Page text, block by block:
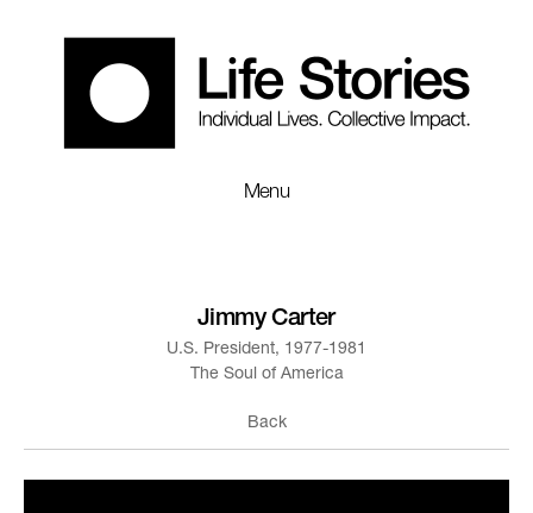
Menu
Jimmy Carter
U.S. President, 1977-1981
The Soul of America
Back